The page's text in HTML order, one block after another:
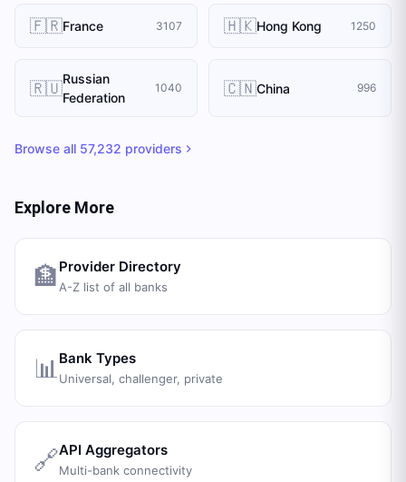
🇫🇷France 3107 🇭🇰Hong Kong 1250
🇷🇺Russian
Federation
1040 🇨🇳China 996
Browse all 57,232 providers
Explore More
🏦 Provider Directory
A-Z list of all banks
📊 Bank Types
Universal, challenger, private
🔗API Aggregators
Multi-bank connectivity